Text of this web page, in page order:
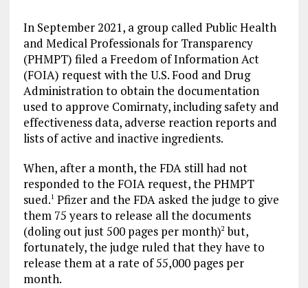
In September 2021, a group called Public Health
and Medical Professionals for Transparency
(PHMPT) filed a Freedom of Information Act
(FOIA) request with the U.S. Food and Drug
Administration to obtain the documentation
used to approve Comirnaty, including safety and
effectiveness data, adverse reaction reports and
lists of active and inactive ingredients.
When, after a month, the FDA still had not
responded to the FOIA request, the PHMPT
sued.1 Pfizer and the FDA asked the judge to give
them 75 years to release all the documents
(doling out just 500 pages per month)2 but,
fortunately, the judge ruled that they have to
release them at a rate of 55,000 pages per
month.